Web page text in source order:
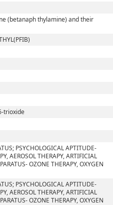
(betanaph thylamine) and their
trioxide
PSYCHOLOGICAL APTITUDE-
AEROSOL THERAPY, ARTIFICIAL
OZONE THERAPY, OXYGEN
PSYCHOLOGICAL APTITUDE-
AEROSOL THERAPY, ARTIFICIAL
OZONE THERAPY, OXYGEN